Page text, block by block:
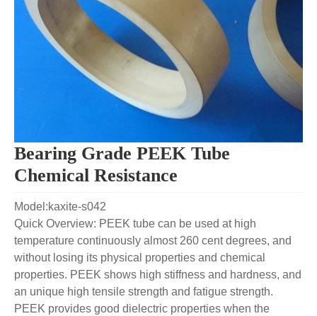
Bearing Grade PEEK Tube
Chemical Resistance
Model:kaxite-s042
Quick Overview: PEEK tube can be used at high
temperature continuously almost 260 cent degrees, and
without losing its physical properties and chemical
properties. PEEK shows high stiffness and hardness, and
an unique high tensile strength and fatigue strength.
PEEK provides good dielectric properties when the